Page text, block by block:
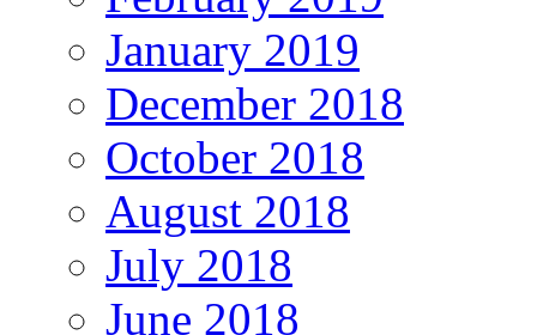
January 2019
December 2018
October 2018
August 2018
July 2018
June 2018